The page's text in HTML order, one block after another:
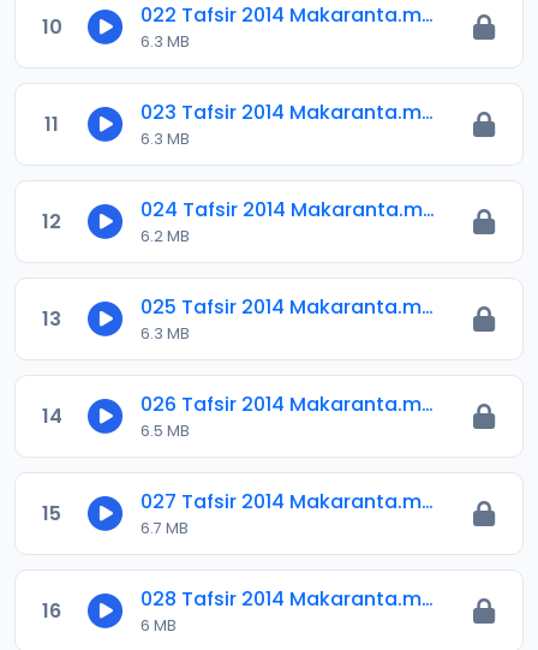
10 022 Tafsir 2014 Makaranta.mp3
6.3 MB
11 023 Tafsir 2014 Makaranta.mp3
6.3 MB
12 024 Tafsir 2014 Makaranta.mp3
6.2 MB
13 025 Tafsir 2014 Makaranta.mp3
6.3 MB
14 026 Tafsir 2014 Makaranta.mp3
6.5 MB
15 027 Tafsir 2014 Makaranta.mp3
6.7 MB
16 028 Tafsir 2014 Makaranta.mp3
6 MB